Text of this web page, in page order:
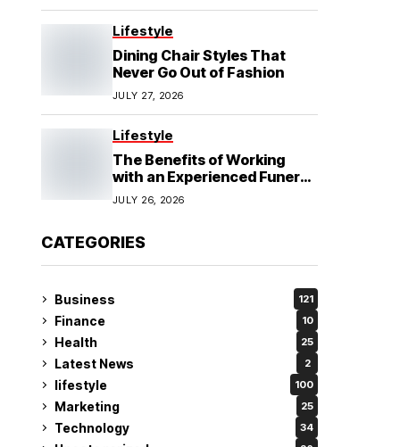
Lifestyle
Dining Chair Styles That
Never Go Out of Fashion
JULY 27, 2026
Lifestyle
The Benefits of Working
with an Experienced Funeral
Planner
JULY 26, 2026
CATEGORIES
Business 121
Finance 10
Health 25
Latest News 2
lifestyle 100
Marketing 25
Technology 34